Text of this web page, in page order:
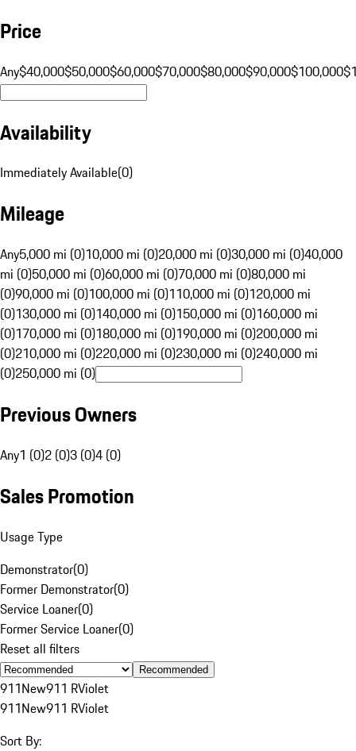
Price
Any$40,000$50,000$60,000$70,000$80,000$90,000$100,000
Availability
Immediately Available(0)
Mileage
Any5,000 mi (0)10,000 mi (0)20,000 mi (0)30,000 mi (0)40,000
mi (0)50,000 mi (0)60,000 mi (0)70,000 mi (0)80,000 mi
(0)90,000 mi (0)100,000 mi (0)110,000 mi (0)120,000 mi
(0)130,000 mi (0)140,000 mi (0)150,000 mi (0)160,000 mi
(0)170,000 mi (0)180,000 mi (0)190,000 mi (0)200,000 mi
(0)210,000 mi (0)220,000 mi (0)230,000 mi (0)240,000 mi
(0)250,000 mi (0)
Previous Owners
Any1 (0)2 (0)3 (0)4 (0)
Sales Promotion
Usage Type
Demonstrator(0)
Former Demonstrator(0)
Service Loaner(0)
Former Service Loaner(0)
Reset all filters
Recommended
911New911 RViolet
911New911 RViolet
Sort By: